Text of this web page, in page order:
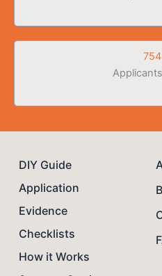
DIY Guide
Application
Evidence
Checklists
How it Works